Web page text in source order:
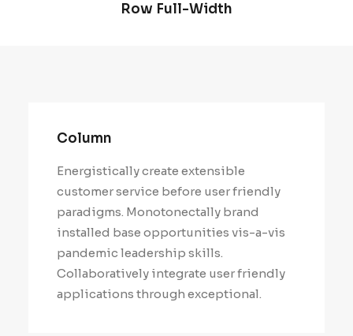
Row Full-Width
Column
Energistically create extensible
customer service before user friendly
paradigms. Monotonectally brand
installed base opportunities vis-a-vis
pandemic leadership skills.
Collaboratively integrate user friendly
applications through exceptional.